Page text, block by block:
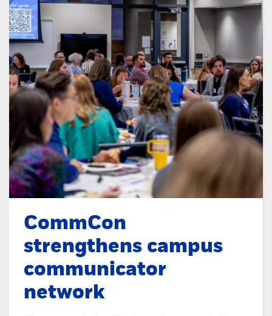
CommCon
strengthens campus
communicator
network